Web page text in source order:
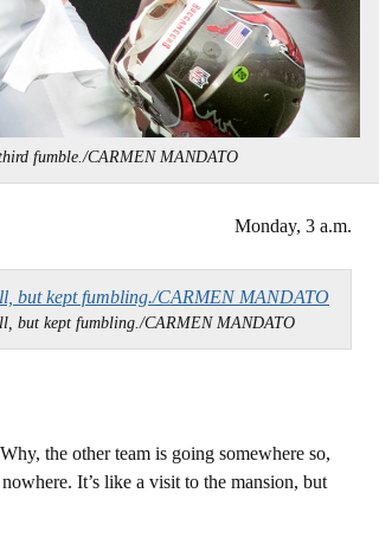
fumble./CARMEN MANDATO
Monday, 3 a.m.
but kept fumbling./CARMEN MANDATO
the other team is going somewhere so,
It’s like a visit to the mansion, but